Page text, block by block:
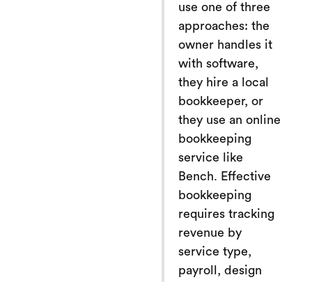
use one of three
approaches: the
owner handles it
with software,
they hire a local
bookkeeper, or
they use an online
bookkeeping
service like
Bench. Effective
bookkeeping
requires tracking
revenue by
service type,
payroll, design